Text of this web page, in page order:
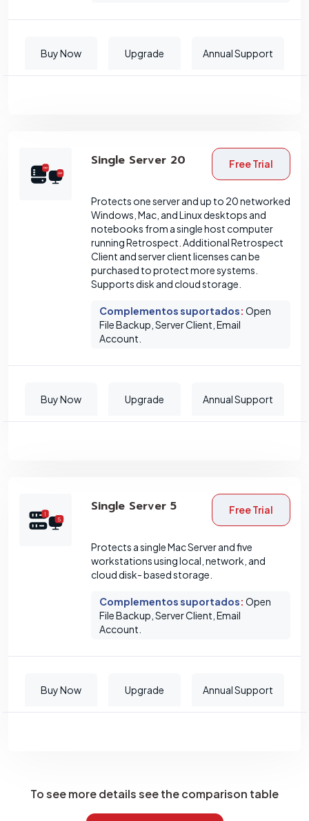
Buy Now Upgrade Annual Support
Single Server 20 Free Trial
Protects one server and up to 20 networked
Windows, Mac, and Linux desktops and
notebooks from a single host computer
running Retrospect. Additional Retrospect
Client and server client licenses can be
purchased to protect more systems.
Supports disk and cloud storage.
Complementos suportados: Open
File Backup, Server Client, Email
Account.
Buy Now Upgrade Annual Support
Single Server 5 Free Trial
Protects a single Mac Server and five
workstations using local, network, and
cloud disk- based storage.
Complementos suportados: Open
File Backup, Server Client, Email
Account.
Buy Now Upgrade Annual Support
To see more details see the comparison table